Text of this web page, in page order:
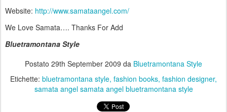
Website: http://www.samataangel.com/
We Love Samata…. Thanks For Add
Bluetramontana Style
Postato 29th September 2009 da Bluetramontana Style
Etichette: bluetramontana style fashion books fashion designer
samata angel samata angel bluetramontana style